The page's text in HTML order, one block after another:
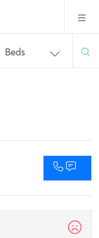
Beds